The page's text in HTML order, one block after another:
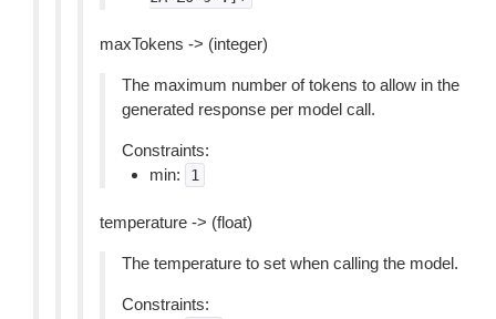
maxTokens -> (integer)
The maximum number of tokens to allow in the
generated response per model call.
Constraints:
min:
1
temperature -> (float)
The temperature to set when calling the model.
Constraints: